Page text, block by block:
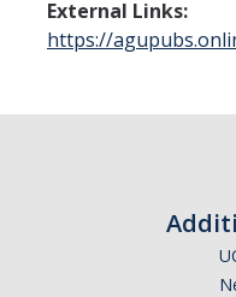
External Links:
https://